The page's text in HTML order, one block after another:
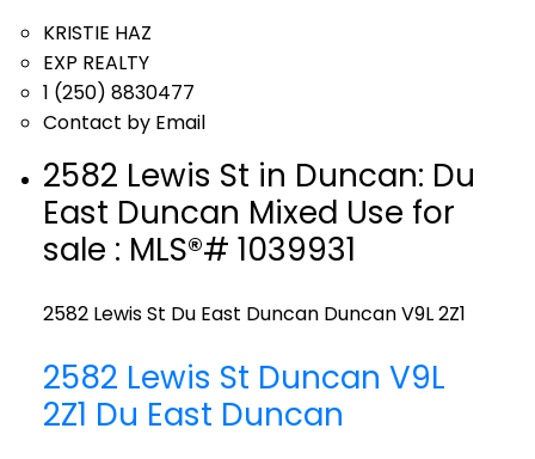
KRISTIE HAZ
EXP REALTY
1 (250) 8830477
Contact by Email
2582 Lewis St in Duncan: Du
East Duncan Mixed Use for
sale : MLS®# 1039931
2582 Lewis St Du East Duncan DuncanV9L 2Z1
2582 Lewis St Duncan V9L
2Z1 Du East Duncan